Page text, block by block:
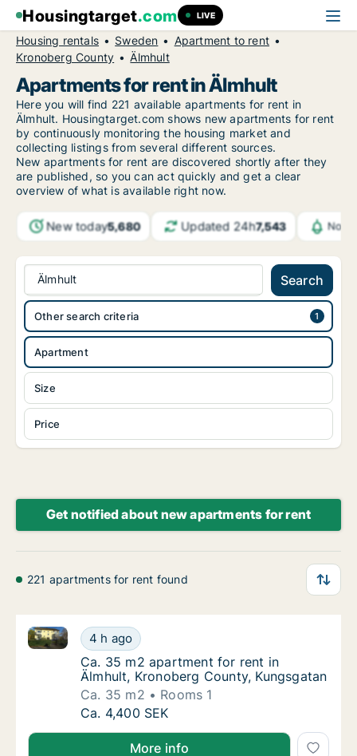
Housingtarget.com LIVE
Housing rentals Sweden
Apartment to rent
Kronoberg County
Älmhult
Apartments for rent in Älmhult
Here you will find 221 available apartments for rent in
Älmhult. Housingtarget.com shows new apartments for rent
by continuously monitoring the housing market and
collecting listings from several different sources.
New apartments for rent are discovered shortly after they
are published, so you can act quickly and get a clear
overview of what is available right now.
New today5,680 Updated 24h7,543
Älmhult Search
Apartment
Size
Price
Other search criteria
Get notified about new apartments for rent
221 apartments for rent found
Ca. 35 m2 apartment for rent in Älmhult,
4 h ago
Ca. 35 m2 apartment for rent in Älmhult, Kronoberg
Ca. 35 m2 apartment for rent in Älmhult,
Ca. 35 m2 apartment for rent in
Älmhult, Kronoberg County, Kungsgatan
Ca. 35 m2
Rooms 1
Ca. 35 m2 apartment for rent in Älmhult,
Ca. 4,400 SEK
More info